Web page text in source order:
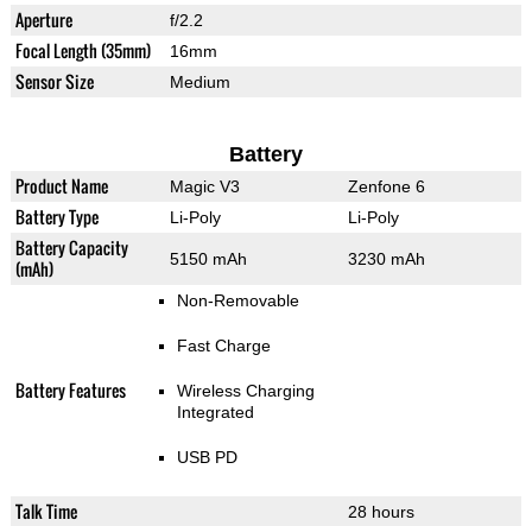
Aperture
f/2.2
Focal Length (35mm) 16mm
Sensor Size Medium
Battery
Product Name Magic V3 Zenfone 6
Battery Type Li-Poly Li-Poly
Battery Capacity
(mAh)
5150 mAh 3230 mAh
Battery Features
Non-Removable
Fast Charge
Wireless Charging
Integrated
USB PD
Talk Time 28 hours